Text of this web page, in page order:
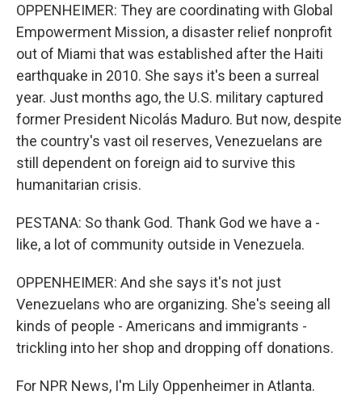
OPPENHEIMER: They are coordinating with Global
Empowerment Mission, a disaster relief nonprofit
out of Miami that was established after the Haiti
earthquake in 2010. She says it's been a surreal
year. Just months ago, the U.S. military captured
former President Nicolás Maduro. But now, despite
the country's vast oil reserves, Venezuelans are
still dependent on foreign aid to survive this
humanitarian crisis.
PESTANA: So thank God. Thank God we have a -
like, a lot of community outside in Venezuela.
OPPENHEIMER: And she says it's not just
Venezuelans who are organizing. She's seeing all
kinds of people - Americans and immigrants -
trickling into her shop and dropping off donations.
For NPR News, I'm Lily Oppenheimer in Atlanta.